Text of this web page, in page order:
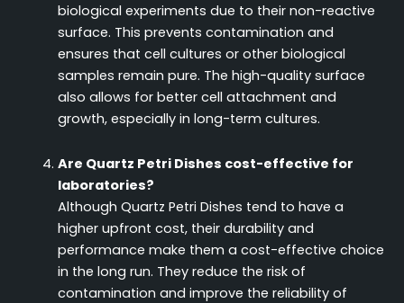
biological experiments due to their non-reactive
surface. This prevents contamination and
ensures that cell cultures or other biological
samples remain pure. The high-quality surface
also allows for better cell attachment and
growth, especially in long-term cultures.
Are Quartz Petri Dishes cost-effective for
laboratories?
Although Quartz Petri Dishes tend to have a
higher upfront cost, their durability and
performance make them a cost-effective choice
in the long run. They reduce the risk of
contamination and improve the reliability of